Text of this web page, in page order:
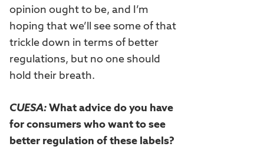
opinion ought to be, and I’m
hoping that we’ll see some of that
trickle down in terms of better
regulations, but no one should
hold their breath.
CUESA: What advice do you have
for consumers who want to see
better regulation of these labels?